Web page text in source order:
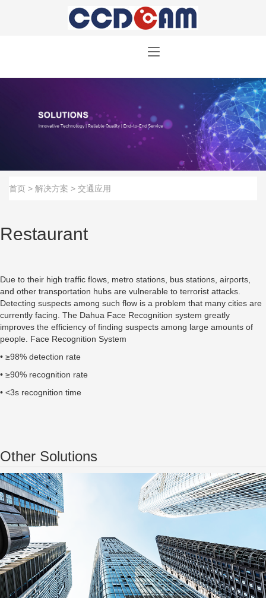
首页 > 解决方案 > 交通应用
Restaurant
Due to their high traffic flows, metro stations, bus stations, airports,
and other transportation hubs are vulnerable to terrorist attacks.
Detecting suspects among such flow is a problem that many cities are
currently facing. The Dahua Face Recognition system greatly
improves the efficiency of finding suspects among large amounts of
people. Face Recognition System
• ≥98% detection rate
• ≥90% recognition rate
• <3s recognition time
Other Solutions